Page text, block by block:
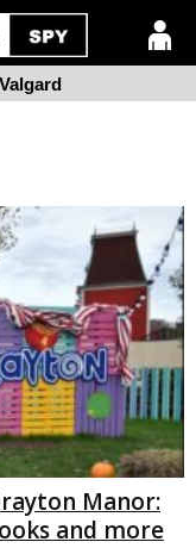
Manor:
and more
Valgard